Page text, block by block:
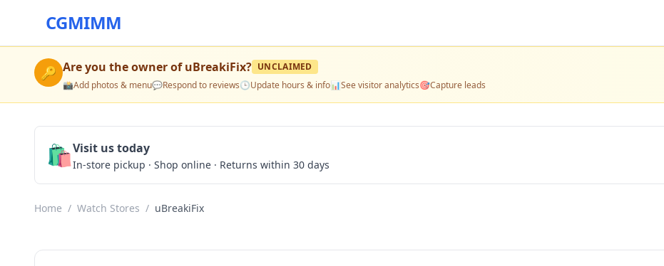
CGMIMM
🔑 Are you the owner ofuBreakiFix? UNCLAIMED
📸Add photos & menu💬Respond to reviews🕒Update hours & info📊See visitor analytics🎯Capture leads
🛍️Visit us today
In-store pickup · Shop online · Returns within 30 days
Home / Watch Stores / uBreakiFix